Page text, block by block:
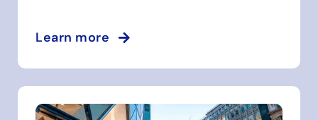
Learn more